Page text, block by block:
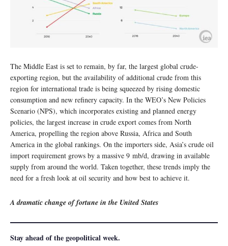
The Middle East is set to remain, by far, the largest global crude-
exporting region, but the availability of additional crude from this
region for international trade is being squeezed by rising domestic
consumption and new refinery capacity. In the WEO’s New Policies
Scenario (NPS), which incorporates existing and planned energy
policies, the largest increase in crude export comes from North
America, propelling the region above Russia, Africa and South
America in the global rankings. On the importers side, Asia’s crude oil
import requirement grows by a massive 9 mb/d, drawing in available
supply from around the world. Taken together, these trends imply the
need for a fresh look at oil security and how best to achieve it.
A dramatic change of fortune in the United States
Stay ahead of the geopolitical week.